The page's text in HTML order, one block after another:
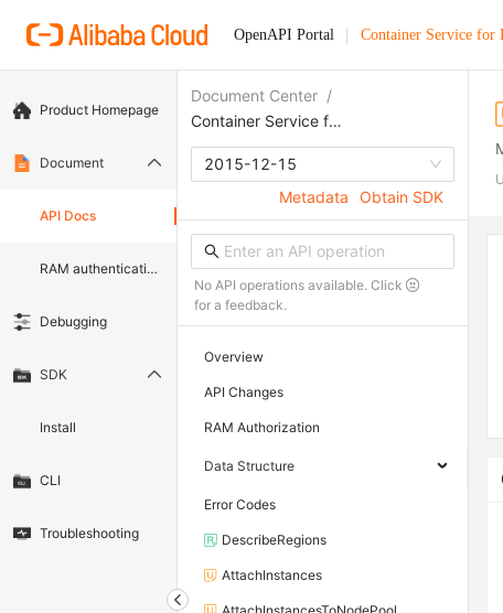
OpenAPI Portal Container Service for
Product Homepage
Document
API Docs
RAM authentication document
Debugging
SDK
Install
CLI
Troubleshooting
Document Center /
Container Service for Kubernetes
2015-12-15
Metadata
Obtain SDK
No API operations available. Click
for a feedback.
Overview
API Changes
RAM Authorization
Data Structure
Error Codes
DescribeRegions
AttachInstances